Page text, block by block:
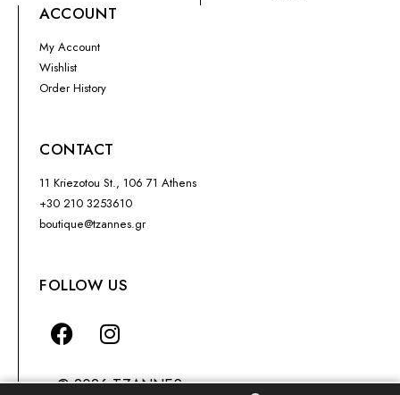
ACCOUNT
My Account
Wishlist
Order History
CONTACT
11 Kriezotou St., 106 71 Athens
+30 210 3253610
boutique@tzannes.gr
FOLLOW US
© 2026 TZANNES